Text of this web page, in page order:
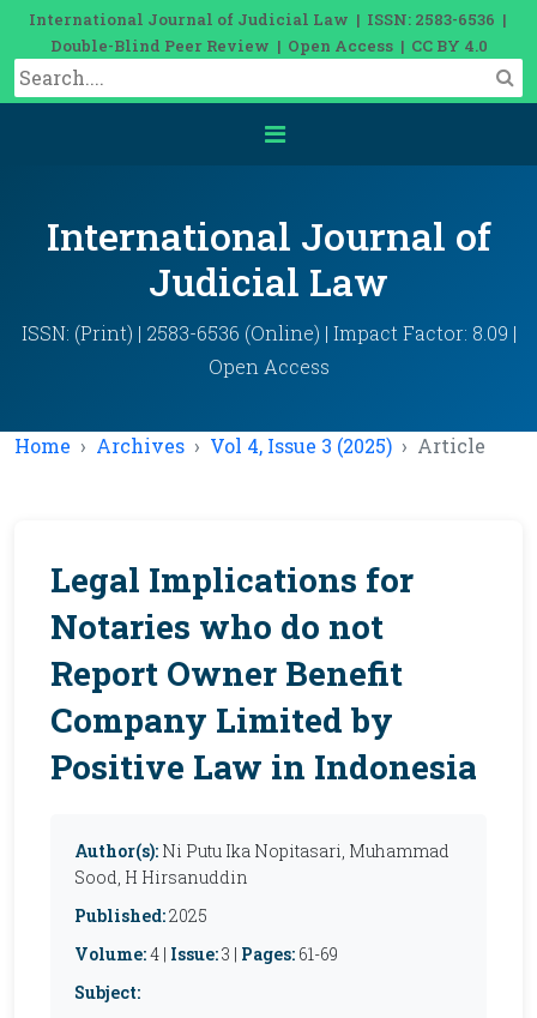
International Journal of Judicial Law | ISSN: 2583-6536 |
Double-Blind Peer Review | Open Access | CC BY 4.0
International Journal of
Judicial Law
ISSN: (Print) | 2583-6536 (Online) | Impact Factor: 8.09 |
Open Access
Home Archives Vol 4, Issue 3 (2025) Article
Legal Implications for
Notaries who do not
Report Owner Benefit
Company Limited by
Positive Law in Indonesia
Author(s): Ni Putu Ika Nopitasari, Muhammad
Sood, H Hirsanuddin
Published:2025
Volume:4 | Issue:3 | Pages: 61-69
Subject: